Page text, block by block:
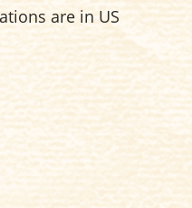
are in US